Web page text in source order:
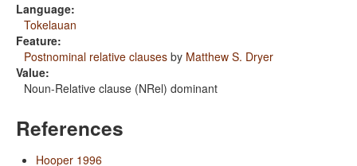
Language:
Tokelauan
Feature:
Postnominal relative clauses by Matthew S. Dryer
Value:
Noun-Relative clause (NRel) dominant
References
Hooper 1996